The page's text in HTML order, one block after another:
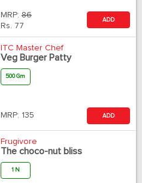
MRP: 86
Rs. 77
ADD
ITC Master Chef
Veg Burger Patty
500 Gm
MRP: 135 ADD
Frugivore
The choco-nut bliss
1 N